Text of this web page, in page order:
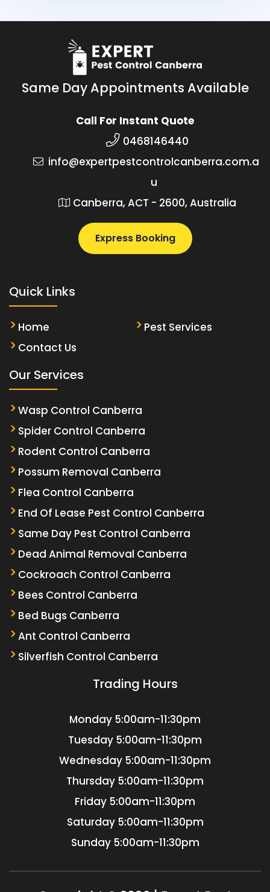
Same Day Appointments Available
Call For Instant Quote
0468146440
info@expertpestcontrolcanberra.com.a
u
Canberra, ACT - 2600, Australia
Express Booking
Quick Links
Home
Pest Services
Contact Us
Our Services
Wasp Control Canberra
Spider Control Canberra
Rodent Control Canberra
Possum Removal Canberra
Flea Control Canberra
End Of Lease Pest Control Canberra
Same Day Pest Control Canberra
Dead Animal Removal Canberra
Cockroach Control Canberra
Bees Control Canberra
Bed Bugs Canberra
Ant Control Canberra
Silverfish Control Canberra
Trading Hours
Monday 5:00am-11:30pm
Tuesday 5:00am-11:30pm
Wednesday 5:00am-11:30pm
Thursday 5:00am-11:30pm
Friday 5:00am-11:30pm
Saturday 5:00am-11:30pm
Sunday 5:00am-11:30pm